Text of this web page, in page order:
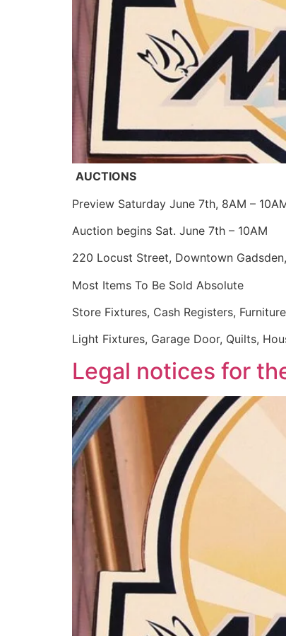
AUCTIONS
Preview Saturday June 7th, 8AM –
Auction begins Sat. June 7th – 10AM
220 Locust Street, Downtown
Most Items To Be Sold Absolute
Store Fixtures, Cash Registers,
Light Fixtures, Garage Door, Quilts,
Legal notices for